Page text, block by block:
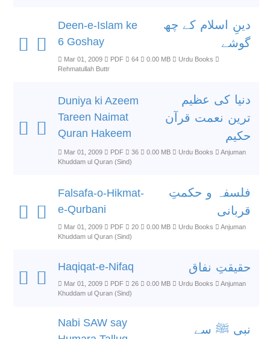
Deen-e-Islam ke
6 Goshay
دینِ اسلام کے چھ
گوشے
Mar 01, 2009 PDF 64 0.00 MB
Urdu Books
Rehmatullah Buttr
Duniya ki Azeem
Tareen Naimat
Quran Hakeem
دنیا کی عظیم
ترین نعمت قرآن
حکیم
Mar 01, 2009 PDF 36 0.00 MB Urdu Books
Anjuman
Khuddam ul Quran (Sind)
Falsafa-o-Hikmat-
e-Qurbani
فلسفہ و حکمتِ
قربانی
Mar 01, 2009 PDF 20 0.00 MB Urdu Books
Anjuman
Khuddam ul Quran (Sind)
Haqiqat-e-Nifaq حقیقتِ نفاق
Mar 01, 2009 PDF 26 0.00 MB Urdu Books
Anjuman
Khuddam ul Quran (Sind)
Nabi SAW say
نبی ﷺ سے